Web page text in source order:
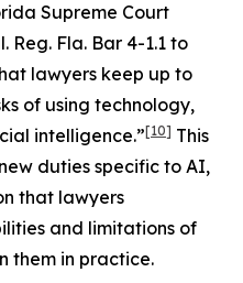
Supreme Court
Reg. Fla. Bar 4-1.1 to
lawyers keep up to
of using technology,
intelligence.”[10] This
duties specific to AI,
that lawyers
and limitations of
them in practice.